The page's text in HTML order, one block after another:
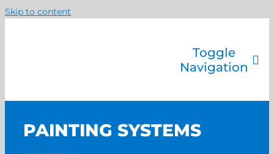
Skip to content
Toggle
Navigation
PAINTING SYSTEMS